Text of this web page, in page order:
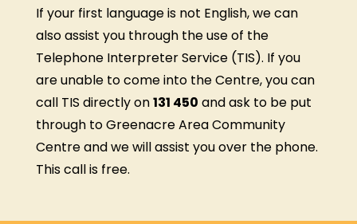
If your first language is not English, we can
also assist you through the use of the
Telephone Interpreter Service (TIS). If you
are unable to come into the Centre, you can
call TIS directly on131 450 and ask to be put
through to Greenacre Area Community
Centre and we will assist you over the phone.
This call is free.